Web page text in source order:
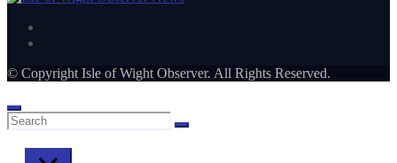
© Copyright Isle of Wight Observer. All Rights Reserved.